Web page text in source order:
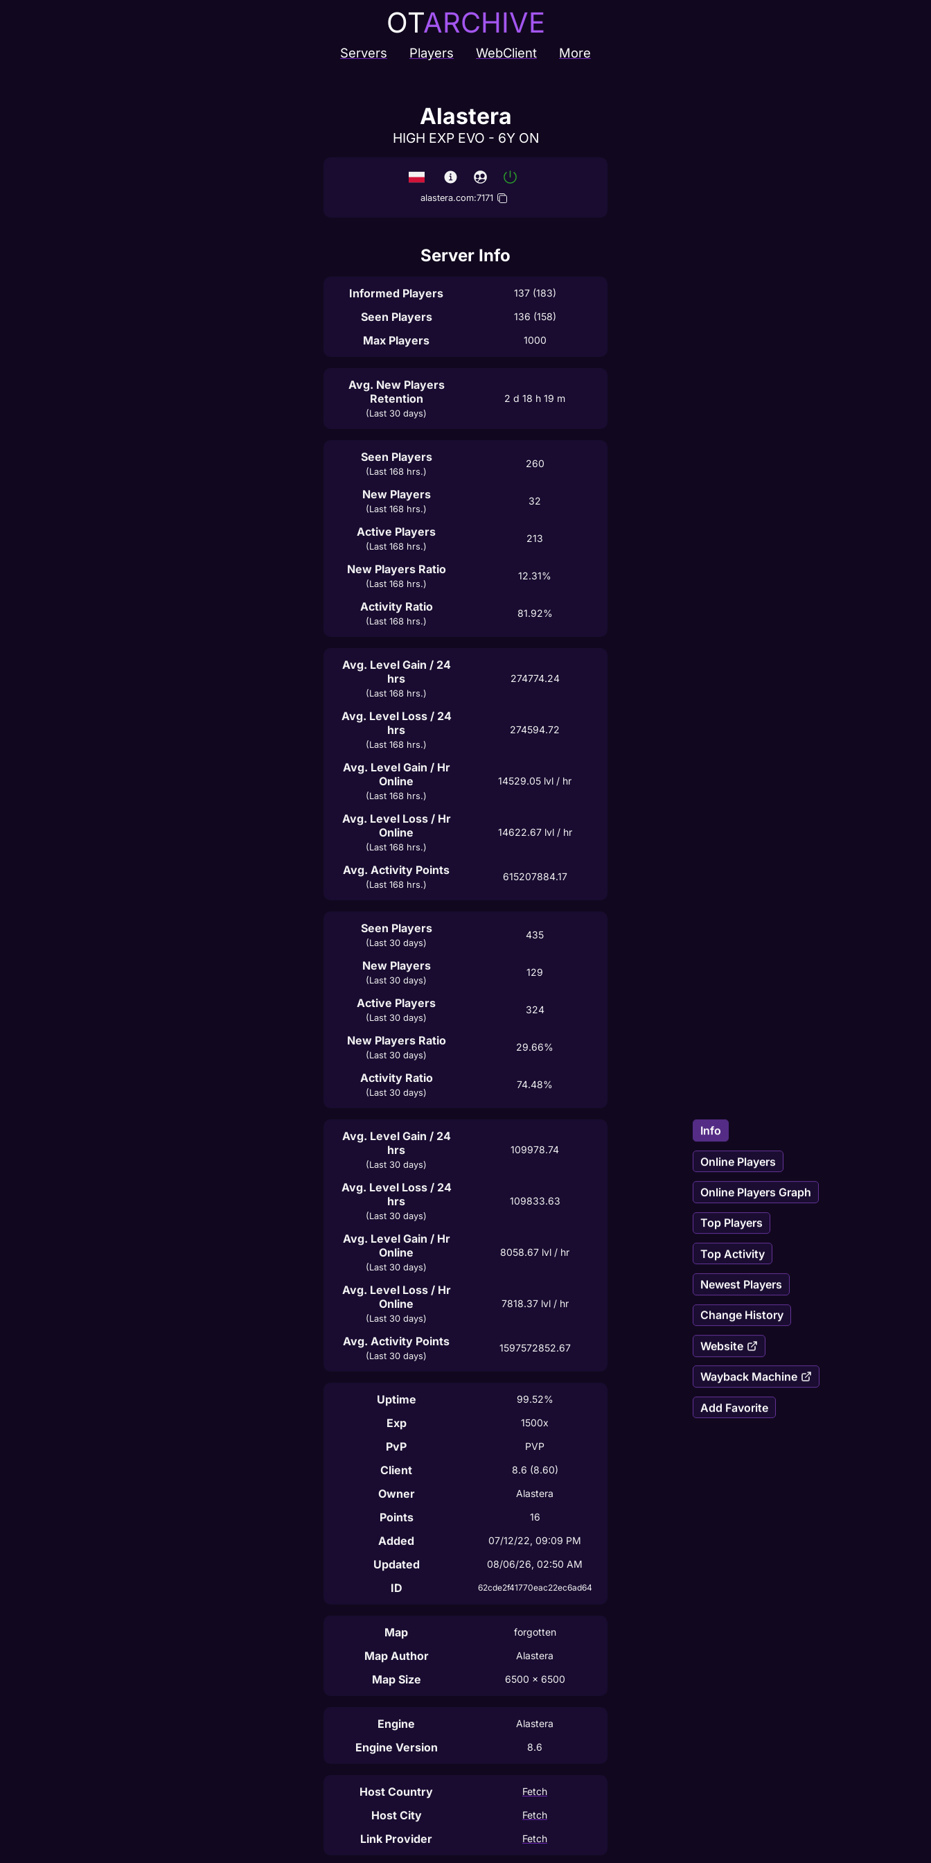
OTARCHIVE
Servers Players WebClient More
Alastera
HIGH EXP EVO - 6Y ON
alastera.com:7171
Server Info
Informed Players 137 (183)
Seen Players 136 (158)
Max Players 1000
Avg. New Players
Retention
(Last 30 days)
2 d 18 h 19 m
Seen Players
(Last 168 hrs.)
260
New Players
(Last 168 hrs.)
32
Active Players
(Last 168 hrs.)
213
New Players Ratio
(Last 168 hrs.)
12.31%
Activity Ratio
(Last 168 hrs.)
81.92%
Avg. Level Gain / 24
hrs
(Last 168 hrs.)
274774.24
Avg. Level Loss / 24
hrs
(Last 168 hrs.)
274594.72
Avg. Level Gain / Hr
Online
(Last 168 hrs.)
14529.05 lvl / hr
Avg. Level Loss / Hr
Online
(Last 168 hrs.)
14622.67 lvl / hr
Avg. Activity Points
(Last 168 hrs.)
615207884.17
Seen Players
(Last 30 days)
435
New Players
(Last 30 days)
129
Active Players
(Last 30 days)
324
New Players Ratio
(Last 30 days)
29.66%
Activity Ratio
(Last 30 days)
74.48%
Avg. Level Gain / 24
hrs
(Last 30 days)
109978.74
Avg. Level Loss / 24
hrs
(Last 30 days)
109833.63
Avg. Level Gain / Hr
Online
(Last 30 days)
8058.67 lvl / hr
Avg. Level Loss / Hr
Online
(Last 30 days)
7818.37 lvl / hr
Avg. Activity Points
(Last 30 days)
1597572852.67
Uptime 99.52%
Exp 1500x
PvP PVP
Client 8.6 (8.60)
Owner Alastera
Points 16
Added 07/12/22, 09:09 PM
Updated 08/06/26, 02:50 AM
ID 62cde2f41770eac22ec6ad64
Map forgotten
Map Author Alastera
Map Size 6500 x 6500
Engine Alastera
Engine Version 8.6
Host Country Fetch
Host City Fetch
Link Provider Fetch
Info
Online Players
Online Players Graph
Top Players
Top Activity
Newest Players
Change History
Website
Wayback Machine
Add Favorite